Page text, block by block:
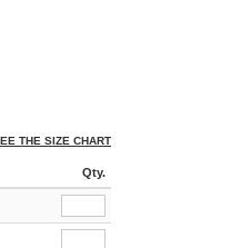
THE SIZE CHART
Qty.